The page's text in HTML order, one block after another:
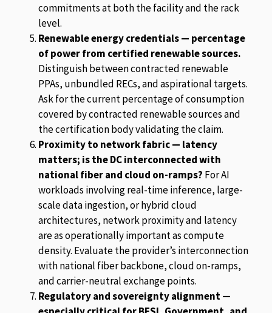
commitments at both the facility and the rack
level.
Renewable energy credentials — percentage
of power from certified renewable sources.
Distinguish between contracted renewable
PPAs, unbundled RECs, and aspirational targets.
Ask for the current percentage of consumption
covered by contracted renewable sources and
the certification body validating the claim.
Proximity to network fabric — latency
matters; is the DC interconnected with
national fiber and cloud on-ramps? For AI
workloads involving real-time inference, large-
scale data ingestion, or hybrid cloud
architectures, network proximity and latency
are as operationally important as compute
density. Evaluate the provider’s interconnection
with national fiber backbone, cloud on-ramps,
and carrier-neutral exchange points.
Regulatory and sovereignty alignment —